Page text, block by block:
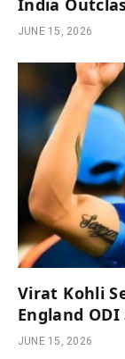
India
JUNE 15, 2026
Virat Kohli
England
JUNE 15, 2026